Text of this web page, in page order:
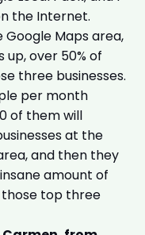
the Internet.
Google Maps area,
up, over 50% of
three businesses.
per month
of them will
at the
and then they
amount of
top three